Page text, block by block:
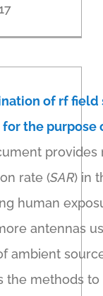
of rf field
the purpose
rate (SAR) in
human
antennas
ambient
the methods